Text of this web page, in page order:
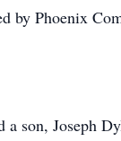
by Phoenix
son, Joseph